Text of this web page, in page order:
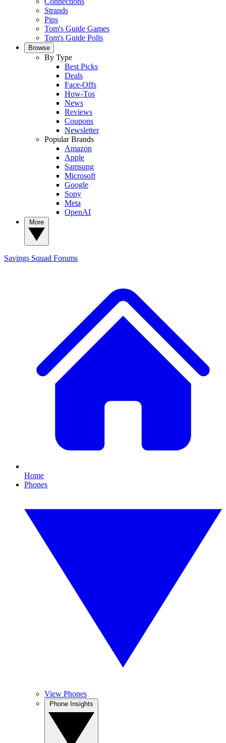
Strands
Pips
Tom's Guide Games
Tom's Guide Polls
Browse
By Type
Best Picks
Deals
Face-Offs
How-Tos
News
Reviews
Coupons
Newsletter
Popular Brands
Amazon
Apple
Samsung
Microsoft
Google
Sony
Meta
OpenAI
Savings Squad Forums
Home
Phones
View Phones